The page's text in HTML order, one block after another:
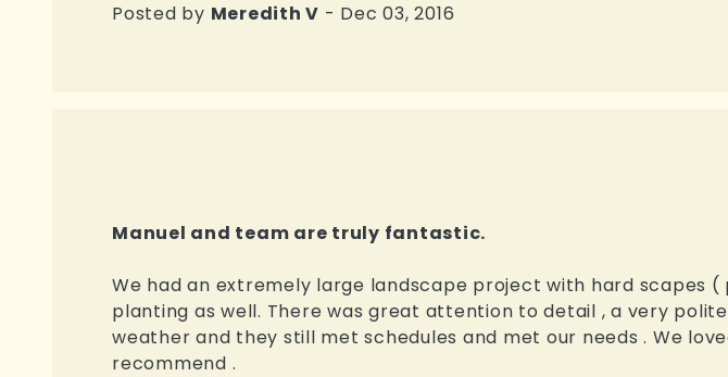
Posted by Meredith V - Dec 03, 2016
Manuel and team are truly fantastic.
We had an extremely large landscape project with hard scapes
planting as well. There was great attention to detail , a very
weather and they still met schedules and met our needs . We
recommend .